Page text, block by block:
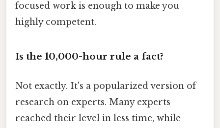
focused work is enough to make you
highly competent.
Is the 10,000-hour rule a fact?
Not exactly. It's a popularized version of
research on experts. Many experts
reached their level in less time, while